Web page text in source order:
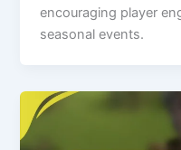
encouraging player
seasonal events.